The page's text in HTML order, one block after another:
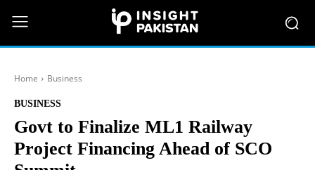
Home Business
BUSINESS
Govt to Finalize ML1 Railway
Project Financing Ahead of SCO